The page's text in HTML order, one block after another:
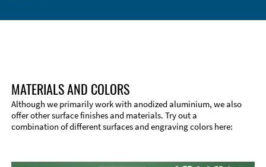
MATERIALS AND COLORS
Although we primarily work with anodized aluminium, we also
offer other surface finishes and materials. Try out a
combination of different surfaces and engraving colors here: